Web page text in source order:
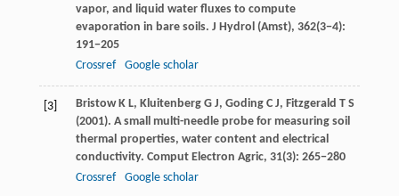
vapor, and liquid water fluxes to compute
evaporation in bare soils. J Hydrol (Amst), 362(3−4):
191−205
Crossref
Google scholar
[3] BristowK L, KluitenbergG J, GodingC J, Fitzgerald T S
(2001). A small multi-needle probe for measuring soil
thermal properties, water content and electrical
conductivity. Comput Electron Agric, 31(3): 265−280
Crossref
Google scholar